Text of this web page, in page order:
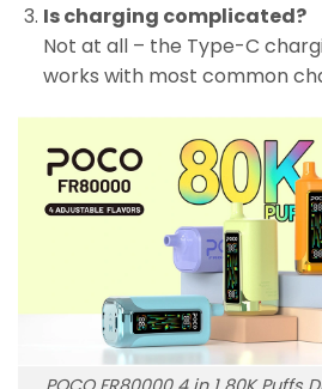
Is charging complicated?
Not at all – the Type-C
works with most common